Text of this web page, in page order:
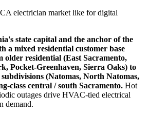
electrician market like for digital
state capital and the anchor of the
a mixed residential customer base
residential (East Sacramento,
Pocket-Greenhaven, Sierra Oaks) to
(Natomas, North Natomas,
class central / south Sacramento. Hot
outages drive HVAC-tied electrical
demand.